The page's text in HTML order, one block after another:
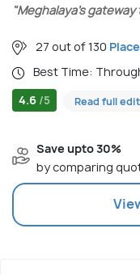
"Meghalaya’s
27 out of 130
Best Time:
4.6 /5 Read full
Save upto 30%
by comparing